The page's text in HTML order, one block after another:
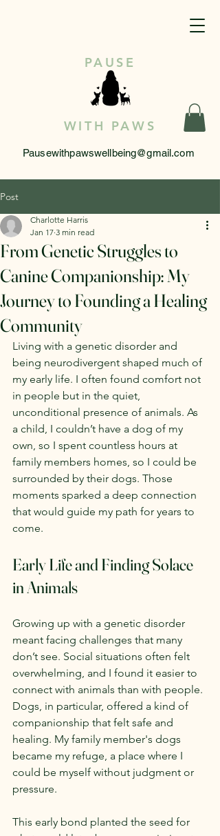
PAUSE
WITH PAWS
Pausewithpawswellbeing@gmail.com
Post
From Genetic Struggles to
Canine Companionship: My
Journey to Founding a Healing
Community
Charlotte Harris
Jan 17 3 min read
Living with a genetic disorder and
being neurodivergent shaped much of
my early life. I often found comfort not
in people but in the quiet,
unconditional presence of animals. As
a child, I couldn’t have a dog of my
own, so I spent countless hours at
family members homes, so I could be
surrounded by their dogs. Those
moments sparked a deep connection
that would guide my path for years to
come.
Early Life and Finding Solace
in Animals
Growing up with a genetic disorder
meant facing challenges that many
don’t see. Social situations often felt
overwhelming, and I found it easier to
connect with animals than with people.
Dogs, in particular, offered a kind of
companionship that felt safe and
healing. My family member's dogs
became my refuge, a place where I
could be myself without judgment or
pressure.
This early bond planted the seed for